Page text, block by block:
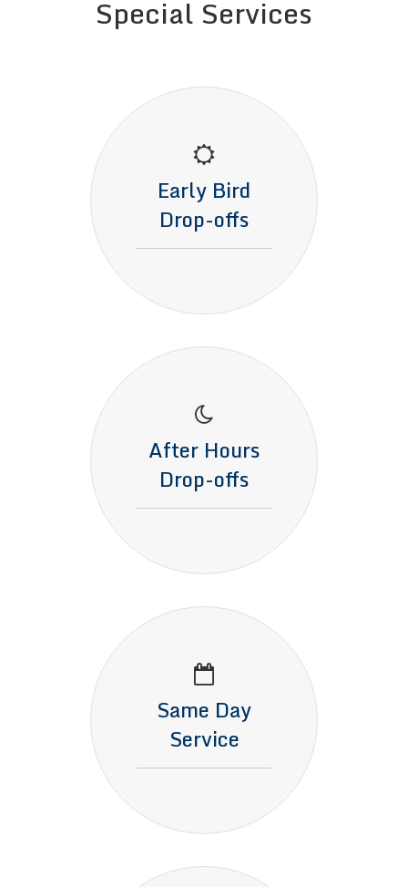
Special Services
Early Bird
Drop-offs
After Hours
Drop-offs
Same Day
Service